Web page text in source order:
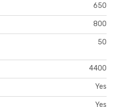
650
800
50
4400
Yes
Yes